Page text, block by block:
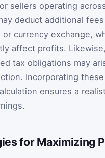
sellers operating
deduct additional
currency exchange,
affect profits.
tax obligations may
Incorporating
ensures a
for Maximizing